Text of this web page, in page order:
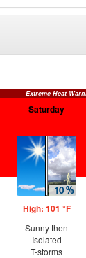
Extreme Heat
Saturday
High: 101 °F
Sunny then
Isolated
T-storms